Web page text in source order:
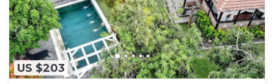
US $203